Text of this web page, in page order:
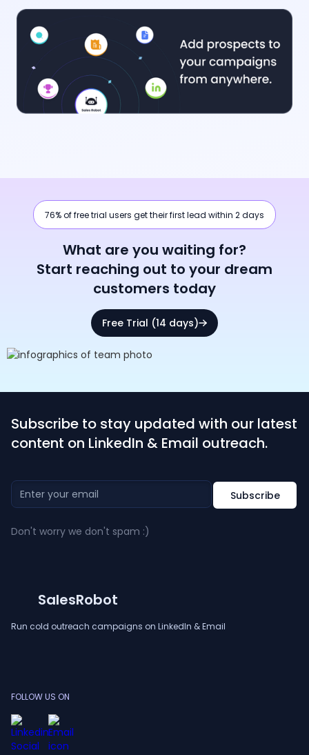
76% of free trial users get their first lead within 2 days
What are you waiting for?
Start reaching out to your dream
customers today
Free Trial (14 days)
Subscribe to stay updated with our latest
content on LinkedIn & Email outreach.
Don't worry we don't spam :)
SalesRobot
Run cold outreach campaigns on LinkedIn & Email
FOLLOW US ON